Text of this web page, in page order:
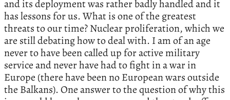
and its deployment was rather badly handled and it
has lessons for us. What is one of the greatest
threats to our time? Nuclear proliferation, which we
are still debating how to deal with. I am of an age
never to have been called up for active military
service and never have had to fight in a war in
Europe (there have been no European wars outside
the Balkans). One answer to the question of why this